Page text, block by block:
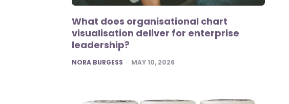
What does organisational chart
visualisation deliver for enterprise
leadership?
POSTED
NORA BURGESS MAY 10, 2026